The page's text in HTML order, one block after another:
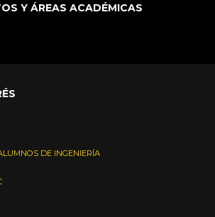
Y ÁREAS ACADÉMICAS
DE INGENIERÍA